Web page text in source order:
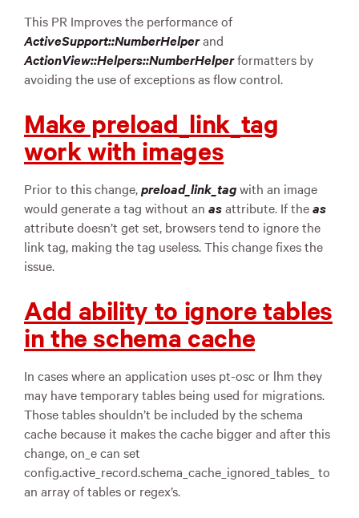
This PR Improves the performance of
ActiveSupport::NumberHelperand
ActionView::Helpers::NumberHelperformatters by
avoiding the use of exceptions as flow control.
Make preload_link_tag
work with images
Prior to this change,preload_link_tagwith an image
would generate a tag without an asattribute. If theas
attribute doesn’t get set, browsers tend to ignore the
link tag, making the tag useless. This change fixes the
issue.
Add ability to ignore tables
in the schema cache
In cases where an application uses pt-osc or lhm they
may have temporary tables being used for migrations.
Those tables shouldn’t be included by the schema
cache because it makes the cache bigger and after this
change, on_e can set
config.active_record.schema_cache_ignored_tables_ to
an array of tables or regex’s.